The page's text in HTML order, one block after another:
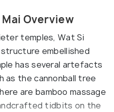
Mai Overview
temples, Wat Si
embellished
has several artefacts
as the cannonball tree
are bamboo massage
tidbits on the